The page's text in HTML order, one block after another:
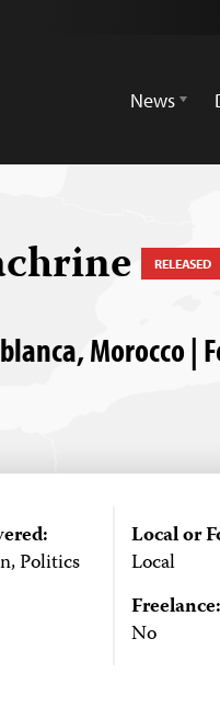
News
RELEASED
Morocco |
Politics
Local or
Local
Freelance:
No